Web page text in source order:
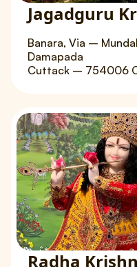
Jagadguru
Banara, Via –
Damapada
Cuttack – 754006
Radha